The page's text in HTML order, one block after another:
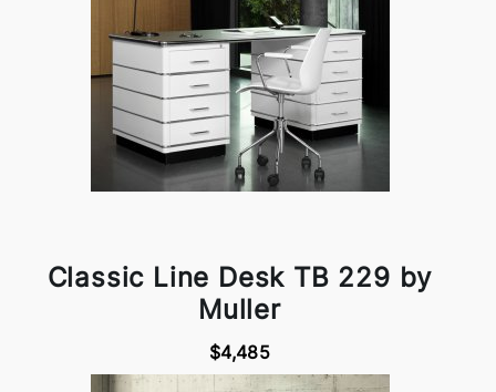
Classic Line Desk TB 229 by
Muller
$4,485